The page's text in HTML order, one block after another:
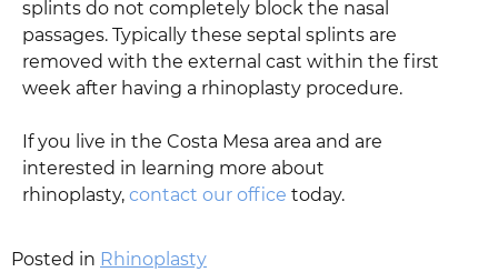
splints do not completely block the nasal
passages. Typically these septal splints are
removed with the external cast within the first
week after having a rhinoplasty procedure.
If you live in the Costa Mesa area and are
interested in learning more about
rhinoplasty, contact our office today.
Posted in Rhinoplasty